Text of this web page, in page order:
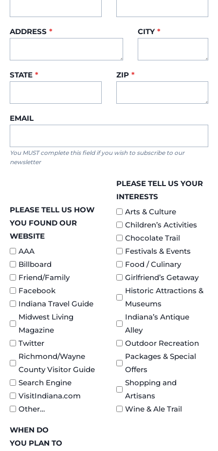
ADDRESS * CITY *
STATE * ZIP *
EMAIL
You MUST complete this field if you wish to subscribe to our
newsletter
PLEASE TELL US HOW
YOU FOUND OUR
WEBSITE
AAA
Billboard
Friend/Family
Facebook
Indiana Travel Guide
Midwest Living
Magazine
Twitter
Richmond/Wayne
County Visitor Guide
Search Engine
VisitIndiana.com
Other…
PLEASE TELL US YOUR
INTERESTS
Arts & Culture
Children’s Activities
Chocolate Trail
Festivals & Events
Food / Culinary
Girlfriend’s Getaway
Historic Attractions &
Museums
Indiana’s Antique
Alley
Outdoor Recreation
Packages & Special
Offers
Shopping and
Artisans
Wine & Ale Trail
WHEN DO
YOU PLAN TO